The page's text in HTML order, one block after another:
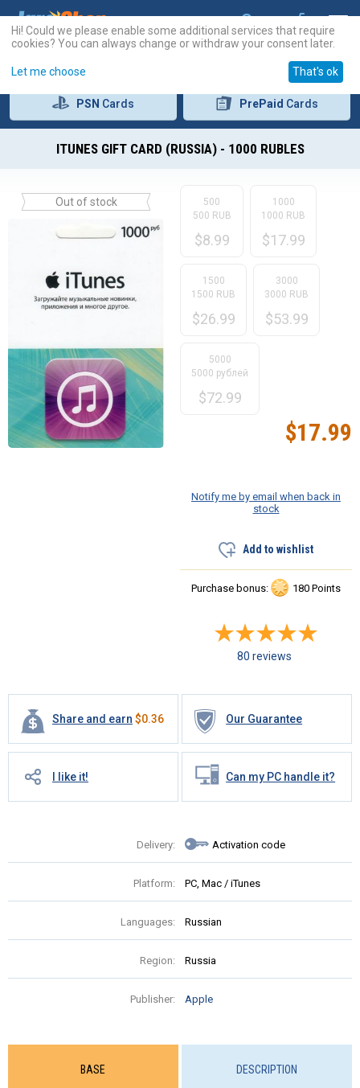
PSN Cards PrePaid Cards
ITUNES GIFT CARD (RUSSIA) - 1000 RUBLES
Out of stock
Share and earn $0.36 Our Guarantee
I like it! Can my PC handle it?
Delivery: Activation code
Platform: PC, Mac / iTunes
Languages: Russian
Region: Russia
Publisher: Apple
500
500 RUB
$8.99
1000
1000 RUB
$17.99
1500
1500 RUB
$26.99
3000
3000 RUB
$53.99
5000
5000 рублей
$72.99
$17.99
Notify me by email when back in
stock
Add to wishlist
Purchase bonus: 180 Points
80 reviews
BASE DESCRIPTION
Hi! Could we please enable some additional services that require
cookies? You can always change or withdraw your consent later.
Let me choose That's ok